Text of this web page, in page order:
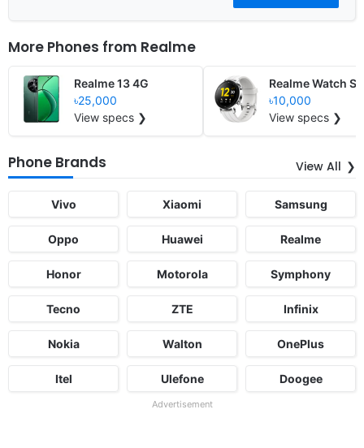
More Phones from Realme
Realme 13 4G
৳25,000
View specs ❯
Realme Watch S
৳10,000
View specs ❯
Phone Brands View All
Vivo Xiaomi Samsung
Oppo Huawei Realme
Honor Motorola Symphony
Tecno ZTE Infinix
Nokia Walton OnePlus
Itel Ulefone Doogee
Advertisement